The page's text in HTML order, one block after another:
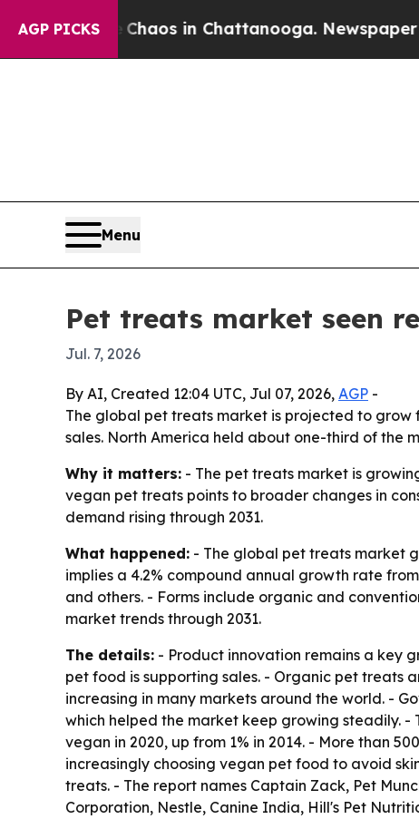
AGP PICKSChaos in Chattanooga. Newspaper
Menu
Pet treats market seen
Jul. 7, 2026
By AI, Created 12:04 UTC, Jul 07, 2026, AGP -
The global pet treats market is projected to grow
sales. North America held about one-third of the
Why it matters: - The pet treats market is
vegan pet treats points to broader changes in
demand rising through 2031.
What happened: - The global pet treats market
implies a 4.2% compound annual growth rate
and others. - Forms include organic and
market trends through 2031.
The details: - Product innovation remains a key
pet food is supporting sales. - Organic pet treats
increasing in many markets around the world. -
which helped the market keep growing steadily. -
vegan in 2020, up from 1% in 2014. - More than
increasingly choosing vegan pet food to avoid
treats. - The report names Captain Zack, Pet
Corporation, Nestle, Canine India, Hill's Pet